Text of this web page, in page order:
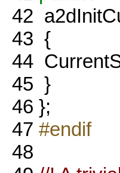
42
43 {
44
45 }
46 };
47 #endif
48